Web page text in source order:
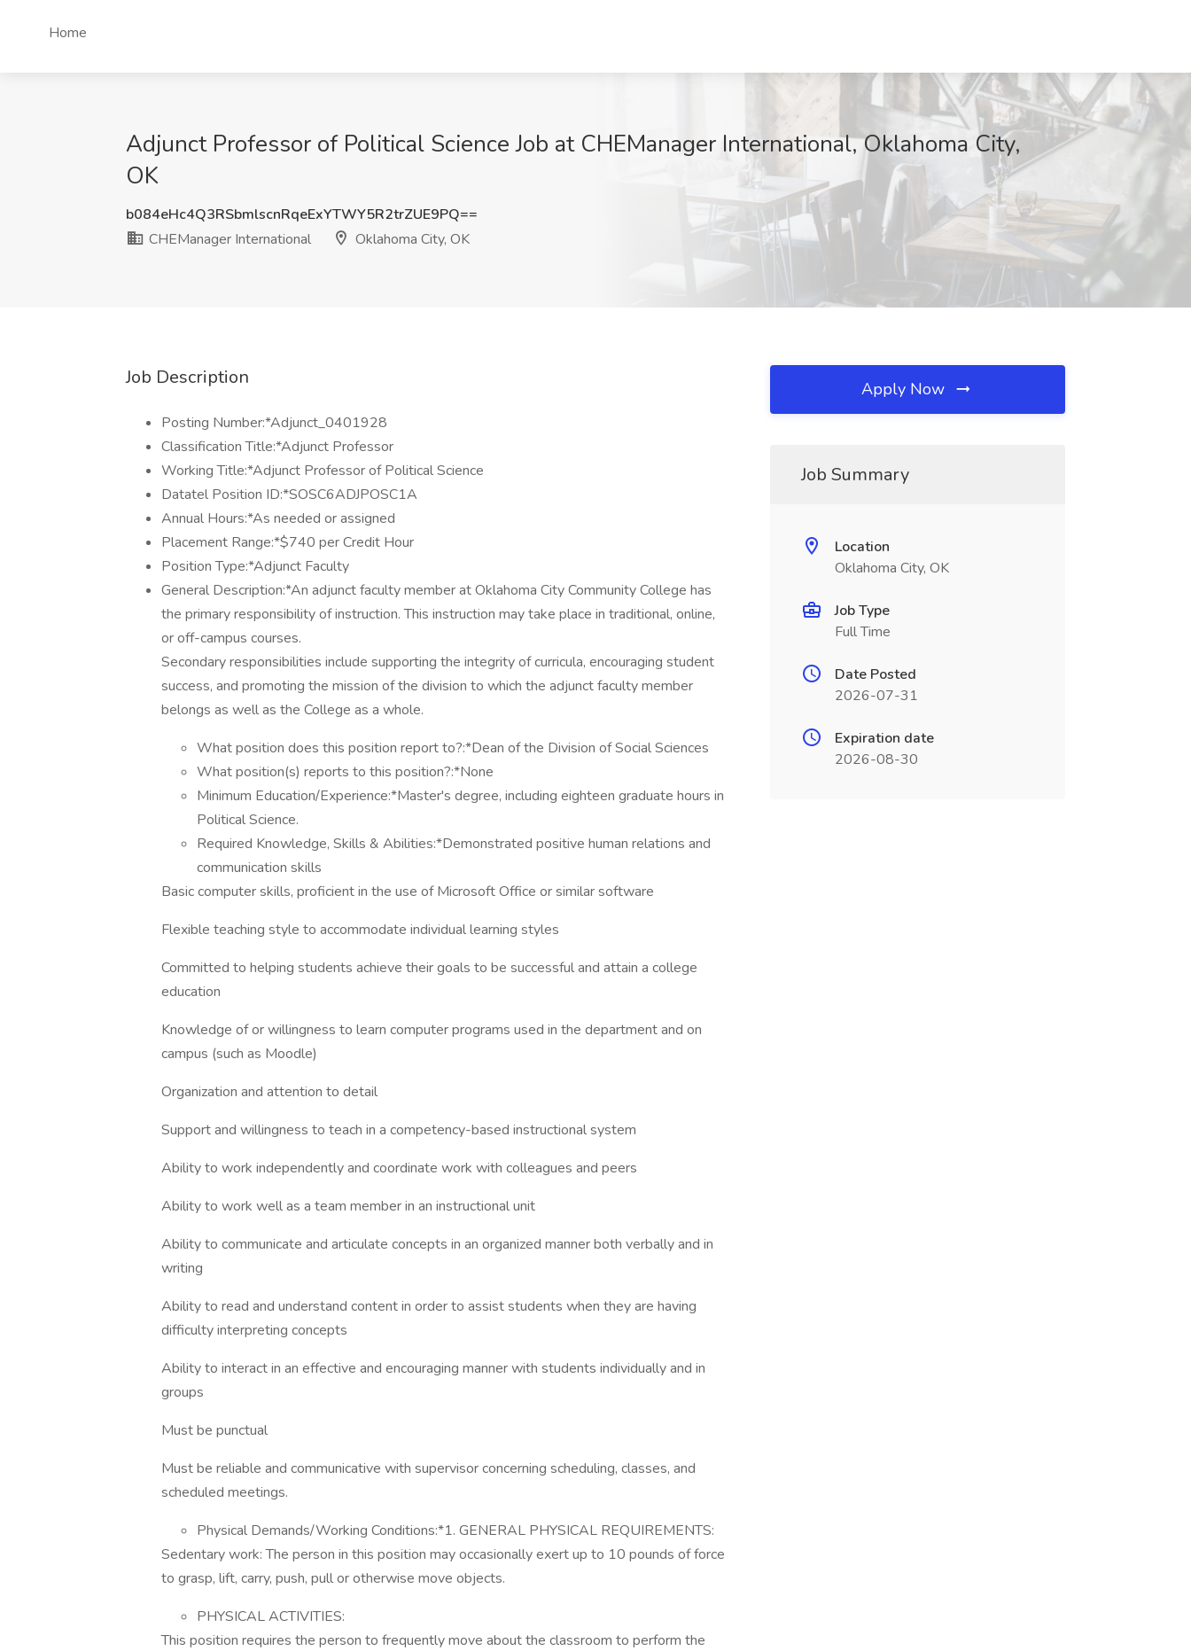
Home
Adjunct Professor of Political Science Job at CHEManager International, Oklahoma City,
OK
b084eHc4Q3RSbmlscnRqeExYTWY5R2trZUE9PQ==
CHEManager International
Oklahoma City, OK
Job Description
Posting Number:*Adjunct_0401928
Classification Title:*Adjunct Professor
Working Title:*Adjunct Professor of Political Science
Datatel Position ID:*SOSC6ADJPOSC1A
Annual Hours:*As needed or assigned
Placement Range:*$740 per Credit Hour
Position Type:*Adjunct Faculty
General Description:*An adjunct faculty member at Oklahoma City Community College has
the primary responsibility of instruction. This instruction may take place in traditional, online,
or off-campus courses.
Secondary responsibilities include supporting the integrity of curricula, encouraging student
success, and promoting the mission of the division to which the adjunct faculty member
belongs as well as the College as a whole.
What position does this position report to?:*Dean of the Division of Social Sciences
What position(s) reports to this position?:*None
Minimum Education/Experience:*Master's degree, including eighteen graduate hours in
Political Science.
Required Knowledge, Skills & Abilities:*Demonstrated positive human relations and
communication skills
Basic computer skills, proficient in the use of Microsoft Office or similar software
Flexible teaching style to accommodate individual learning styles
Committed to helping students achieve their goals to be successful and attain a college
education
Knowledge of or willingness to learn computer programs used in the department and on
campus (such as Moodle)
Organization and attention to detail
Support and willingness to teach in a competency-based instructional system
Ability to work independently and coordinate work with colleagues and peers
Ability to work well as a team member in an instructional unit
Ability to communicate and articulate concepts in an organized manner both verbally and in
writing
Ability to read and understand content in order to assist students when they are having
difficulty interpreting concepts
Ability to interact in an effective and encouraging manner with students individually and in
groups
Must be punctual
Must be reliable and communicative with supervisor concerning scheduling, classes, and
scheduled meetings.
Physical Demands/Working Conditions:*1. GENERAL PHYSICAL REQUIREMENTS:
Sedentary work: The person in this position may occasionally exert up to 10 pounds of force
to grasp, lift, carry, push, pull or otherwise move objects.
PHYSICAL ACTIVITIES:
This position requires the person to frequently move about the classroom to perform the
Apply Now
Job Summary
Location
Oklahoma City, OK
Job Type
Full Time
Date Posted
2026-07-31
Expiration date
2026-08-30